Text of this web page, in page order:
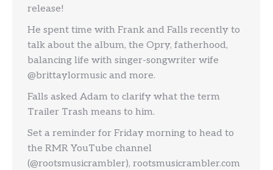
release!
He spent time with Frank and Falls recently to
talk about the album, the Opry, fatherhood,
balancing life with singer-songwriter wife
@brittaylormusic and more.
Falls asked Adam to clarify what the term
Trailer Trash means to him.
Set a reminder for Friday morning to head to
the RMR YouTube channel
(@rootsmusicrambler), rootsmusicrambler.com